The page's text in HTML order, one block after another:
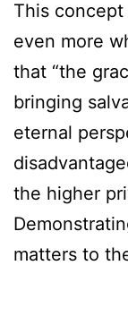
This concept
even more
that “the
bringing
eternal
the higher
matters to